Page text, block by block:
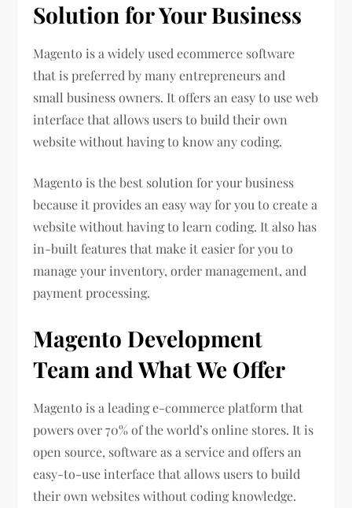
Solution for Your Business
Magento is a widely used ecommerce software
that is preferred by many entrepreneurs and
small business owners. It offers an easy to use web
interface that allows users to build their own
website without having to know any coding.
Magento is the best solution for your business
because it provides an easy way for you to create a
website without having to learn coding. It also has
in-built features that make it easier for you to
manage your inventory, order management, and
payment processing.
Magento Development
Team and What We Offer
Magento is a leading e-commerce platform that
powers over 70% of the world’s online stores. It is
open source, software as a service and offers an
easy-to-use interface that allows users to build
their own websites without coding knowledge.